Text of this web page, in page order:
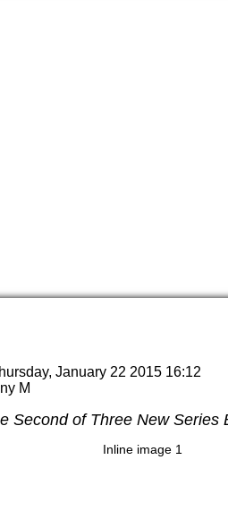
January 22 2015 16:12
M
Second of Three New Series